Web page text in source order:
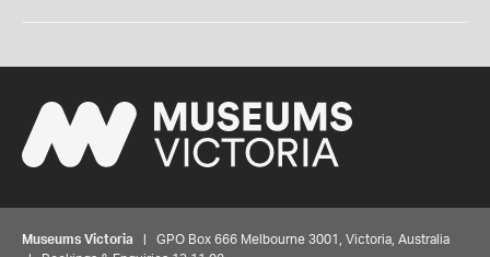
Museums Victoria | GPO Box 666 Melbourne 3001, Victoria, Australia